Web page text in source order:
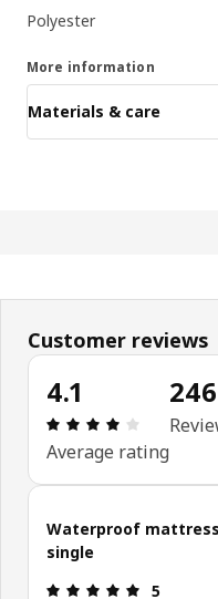
Polyester
More information
Materials & care
Customer reviews
4.1
Review:
Average rating
246
Skip customer reviews
Waterproof
single
Review:
5